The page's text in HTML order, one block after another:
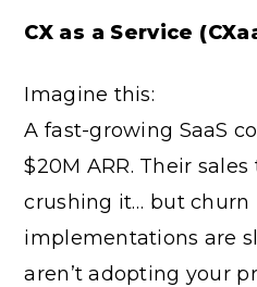
CX as a Service
Imagine this:
A fast-growing SaaS
$20M ARR. Their sales
crushing it… but churn
implementations are
aren’t adopting your